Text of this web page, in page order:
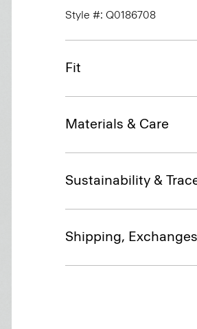
Style #: Q0186708
Fit
Materials & Care
Sustainability &
Shipping,